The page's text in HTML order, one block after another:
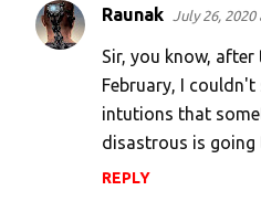
C
Raunak July 26, 2020
Sir, you know,
February, I couldn't
intutions that
disastrous is going
REPLY